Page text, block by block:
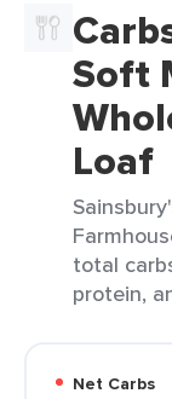
Soft
Loaf
total
protein,
Net Carbs